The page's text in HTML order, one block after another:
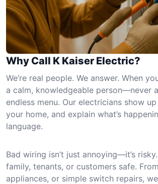
Why Call K Kaiser Electric?
We’re real people. We answer. When
a calm, knowledgeable person—never
endless menu. Our electricians show
your home, and explain what’s
language.
Bad wiring isn’t just annoying—it’s
family, tenants, or customers safe.
appliances, or simple switch repairs,